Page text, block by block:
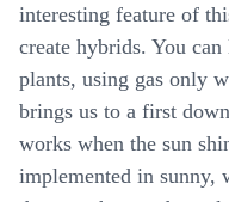
interesting feature of
create hybrids. You
plants, using gas only
brings us to a first
works when the sun
implemented in sunny,